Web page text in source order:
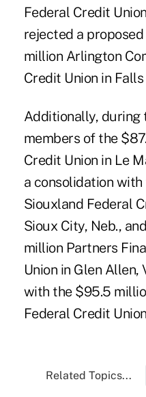
Federal Credit Union
rejected a
million Arlington
Credit Union in Falls
Additionally, during
members of the
Credit Union in Le
a consolidation
Siouxland Federal
Sioux City, Neb.,
million Partners
Union in Glen Allen,
with the $95.5
Federal Credit
Related Topics...